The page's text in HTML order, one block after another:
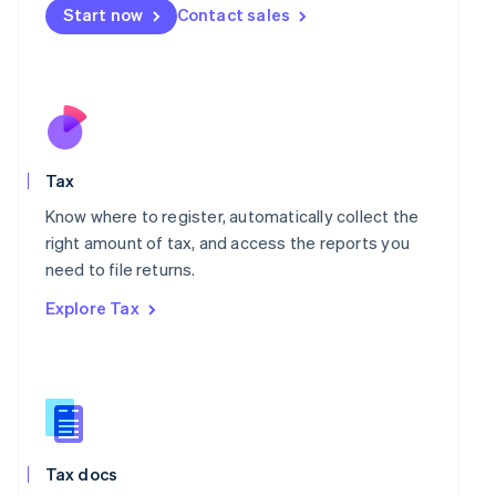
Start now Contact sales
Tax
Know where to register, automatically collect the
right amount of tax, and access the reports you
need to file returns.
Explore Tax
Tax docs
English
Nederlands
New Zealand
Poland
English
Portugal
Romania
Slovakia
English
English